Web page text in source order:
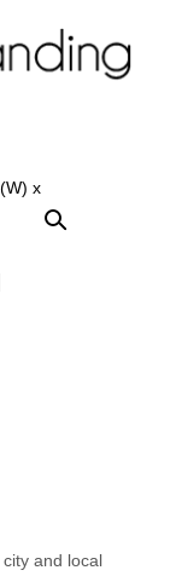
and local